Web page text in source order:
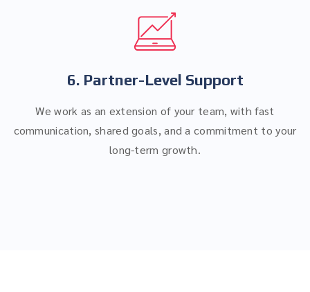
6. Partner-Level Support
We work as an extension of your team, with fast
communication, shared goals, and a commitment to your
long-term growth.